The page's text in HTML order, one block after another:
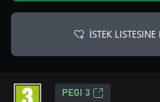
İSTEK LISTESINE
PEGI 3